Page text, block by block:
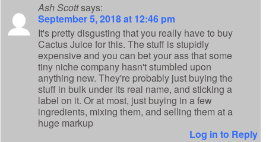
Ash Scottsays:
September 5, 2018 at 12:46 pm
It's pretty disgusting that you really have to buy
Cactus Juice for this. The stuff is stupidly
expensive and you can bet your ass that some
tiny niche company hasn't stumbled upon
anything new. They're probably just buying the
stuff in bulk under its real name, and sticking a
label on it. Or at most, just buying in a few
ingredients, mixing them, and selling them at a
huge markup
Log in to Reply